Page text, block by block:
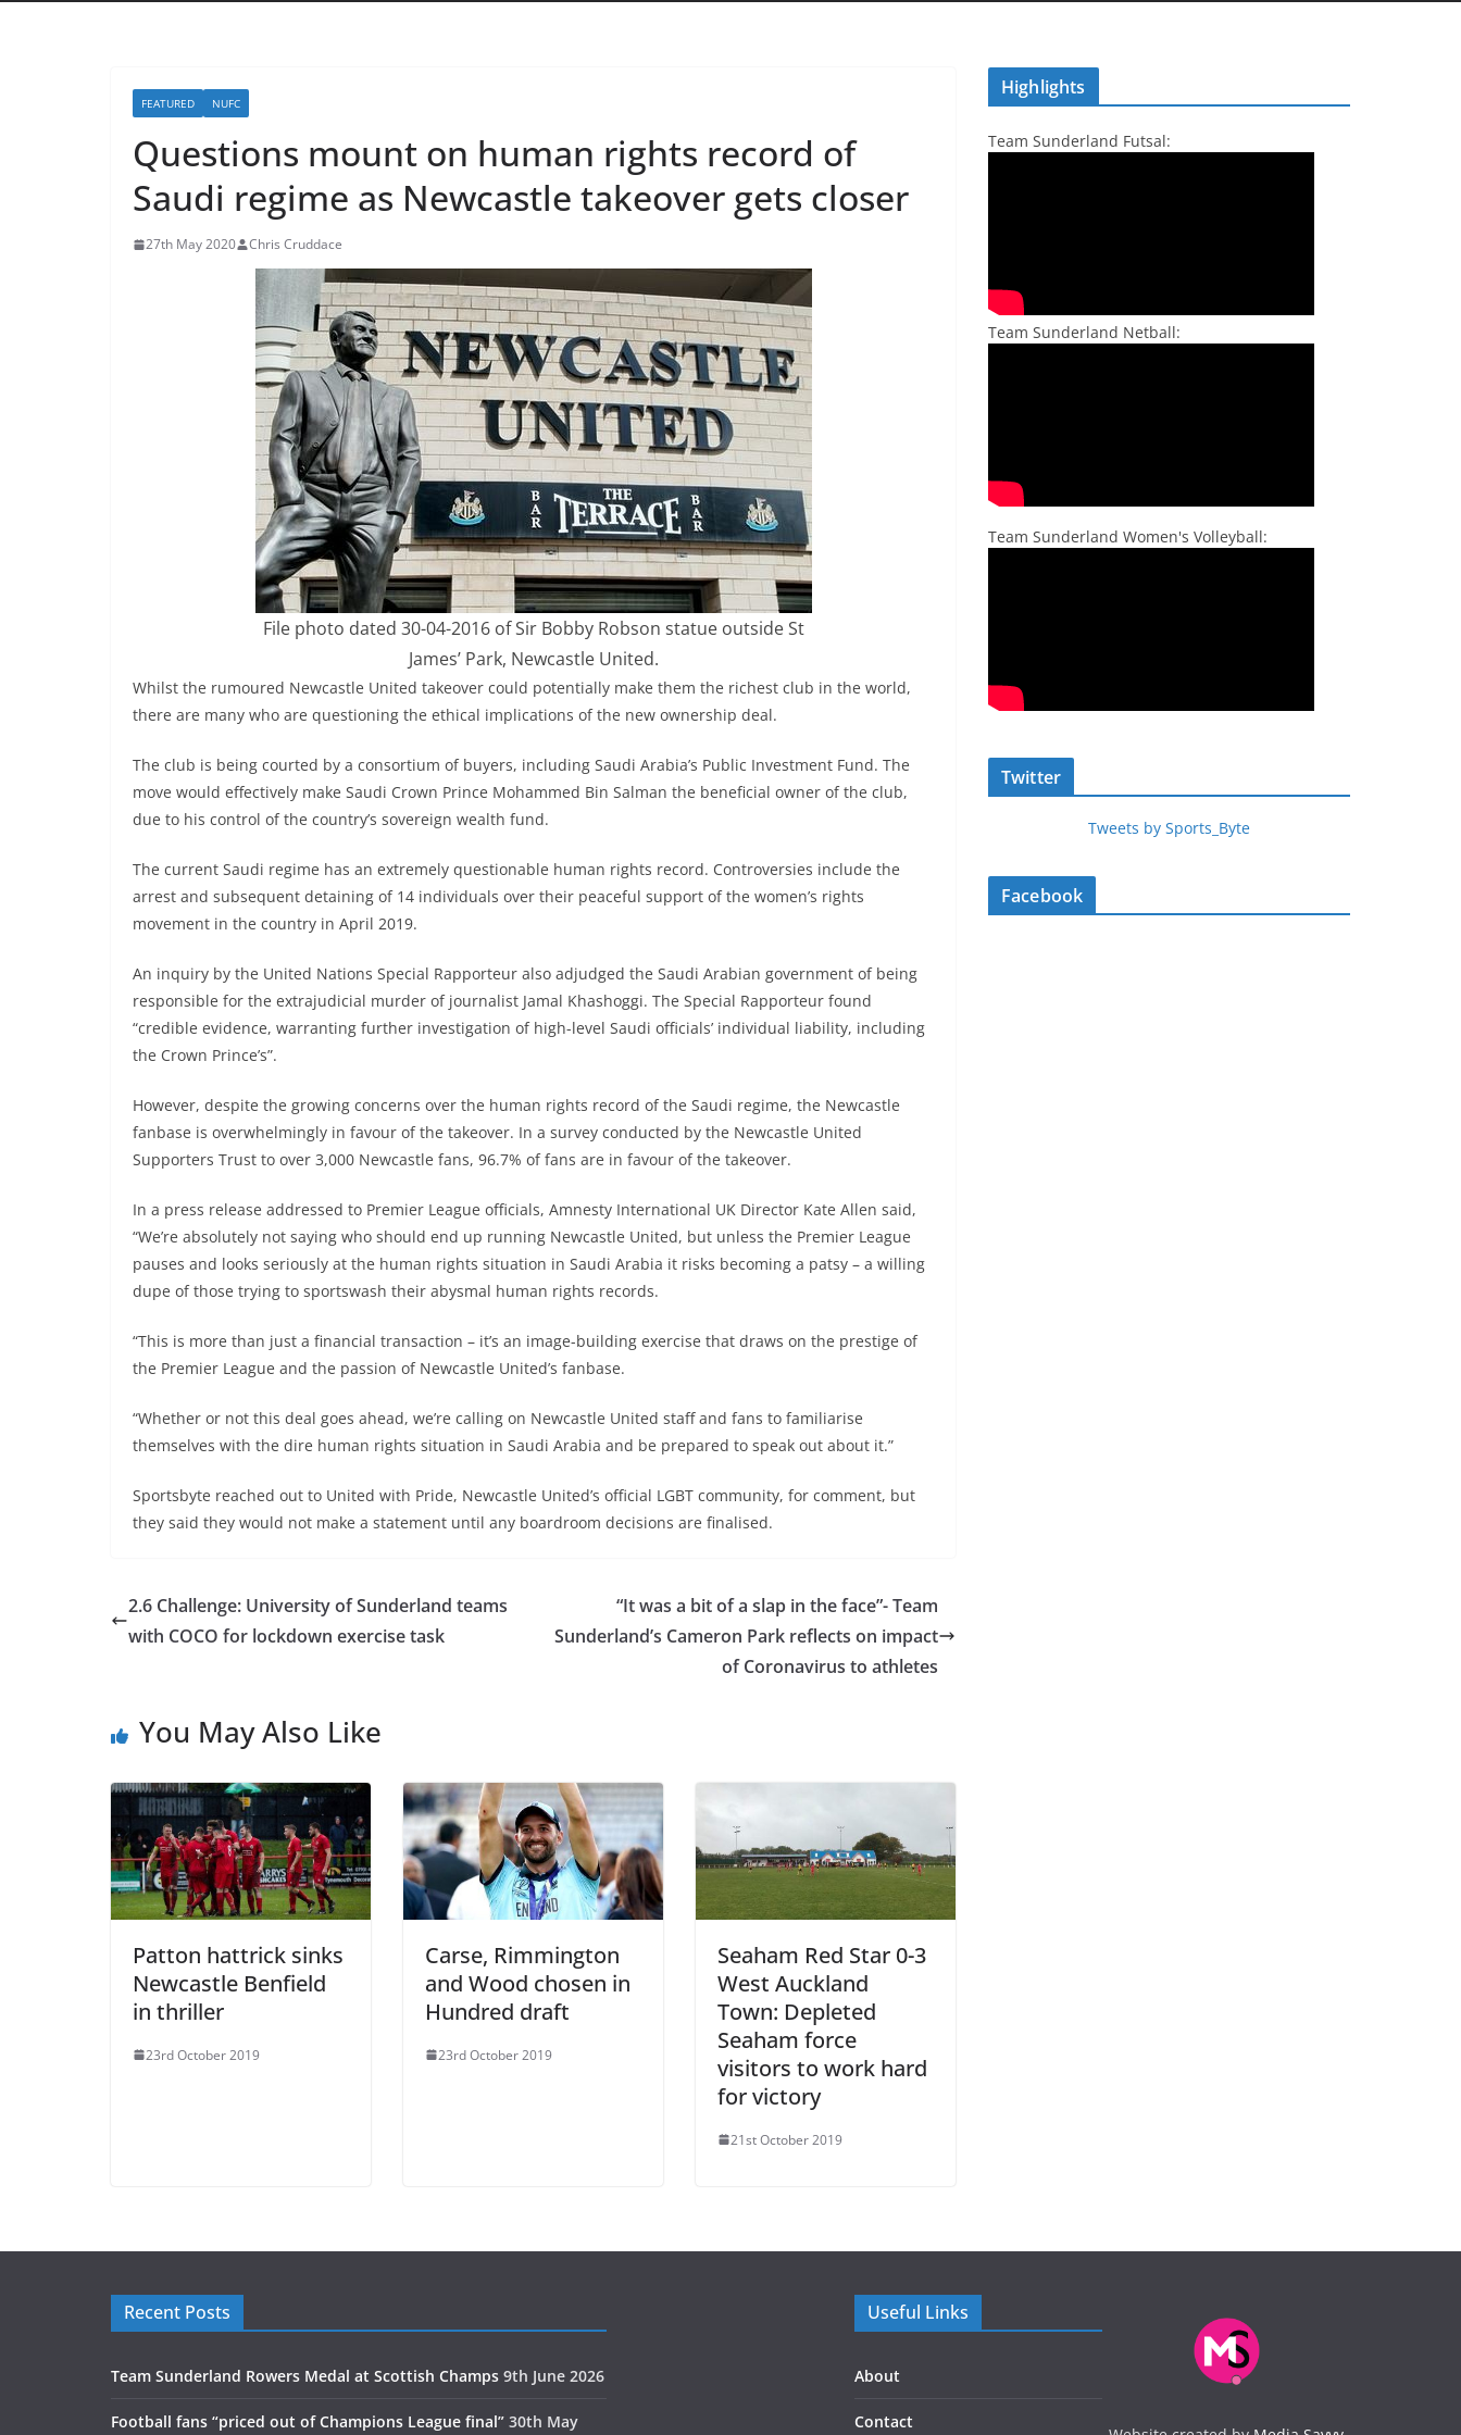
FEATURED NUFC
Questions mount on human rights record of
Saudi regime as Newcastle takeover gets closer
27th May 2020 Chris Cruddace
File photo dated 30-04-2016 of Sir Bobby Robson statue outside St
James’ Park, Newcastle United.
Whilst the rumoured Newcastle United takeover could potentially make them the richest club in the world,
there are many who are questioning the ethical implications of the new ownership deal.
The club is being courted by a consortium of buyers, including Saudi Arabia’s Public Investment Fund. The
move would effectively make Saudi Crown Prince Mohammed Bin Salman the beneficial owner of the club,
due to his control of the country’s sovereign wealth fund.
The current Saudi regime has an extremely questionable human rights record. Controversies include the
arrest and subsequent detaining of 14 individuals over their peaceful support of the women’s rights
movement in the country in April 2019.
An inquiry by the United Nations Special Rapporteur also adjudged the Saudi Arabian government of being
responsible for the extrajudicial murder of journalist Jamal Khashoggi. The Special Rapporteur found
“credible evidence, warranting further investigation of high-level Saudi officials’ individual liability, including
the Crown Prince’s”.
However, despite the growing concerns over the human rights record of the Saudi regime, the Newcastle
fanbase is overwhelmingly in favour of the takeover. In a survey conducted by the Newcastle United
Supporters Trust to over 3,000 Newcastle fans, 96.7% of fans are in favour of the takeover.
In a press release addressed to Premier League officials, Amnesty International UK Director Kate Allen said,
“We’re absolutely not saying who should end up running Newcastle United, but unless the Premier League
pauses and looks seriously at the human rights situation in Saudi Arabia it risks becoming a patsy – a willing
dupe of those trying to sportswash their abysmal human rights records.
“This is more than just a financial transaction – it’s an image-building exercise that draws on the prestige of
the Premier League and the passion of Newcastle United’s fanbase.
“Whether or not this deal goes ahead, we’re calling on Newcastle United staff and fans to familiarise
themselves with the dire human rights situation in Saudi Arabia and be prepared to speak out about it.”
Sportsbyte reached out to United with Pride, Newcastle United’s official LGBT community, for comment, but
they said they would not make a statement until any boardroom decisions are finalised.
2.6 Challenge: University of Sunderland teams
with COCO for lockdown exercise task
“It was a bit of a slap in the face”- Team
Sunderland’s Cameron Park reflects on impact
of Coronavirus to athletes
You May Also Like
Patton hattrick sinks
Newcastle Benfield
in thriller
23rd October 2019
Carse, Rimmington
and Wood chosen in
Hundred draft
23rd October 2019
Seaham Red Star 0-3
West Auckland
Town: Depleted
Seaham force
visitors to work hard
for victory
21st October 2019
Highlights
Team Sunderland Futsal:
Team Sunderland Netball:
Team Sunderland Women's Volleyball:
Twitter
Tweets by Sports_Byte
Facebook
Recent Posts
Team Sunderland Rowers Medal at Scottish Champs 9th June 2026
Football fans “priced out of Champions League final” 30th May
Useful Links
About
Contact